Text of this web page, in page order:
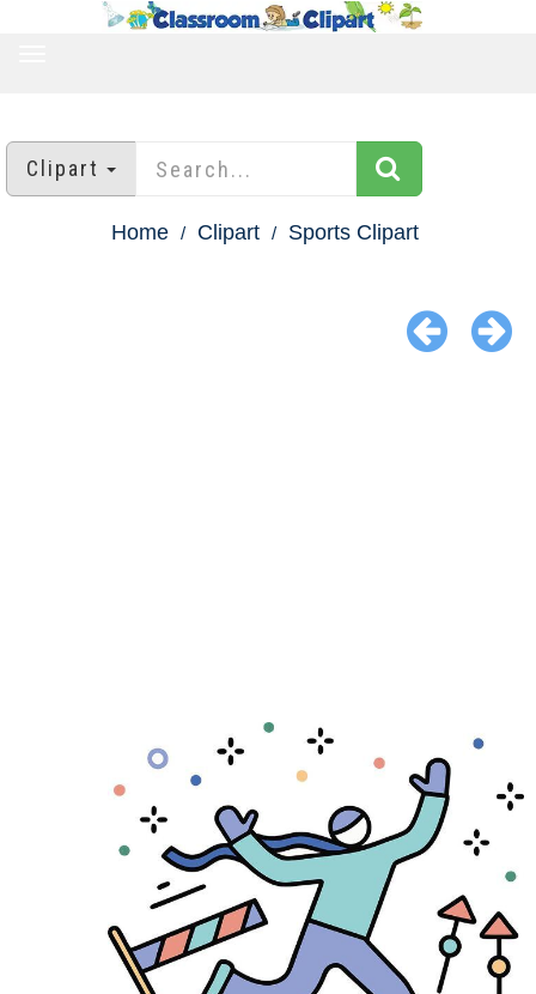
Clipart
Home Clipart Sports Clipart